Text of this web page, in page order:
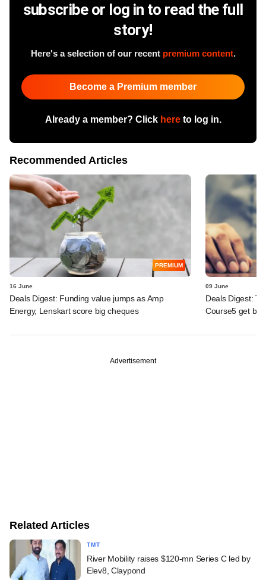
subscribe or log in to read the full
story!
Here's a selection of our recent premium content.
Become a Premium member
Already a member? Click hereto log in.
Recommended Articles
PREMIUM
16 June
Deals Digest: Funding value jumps as Amp
Energy, Lenskart score big cheques
09 June
Deals Digest:
Course5 get big
Advertisement
Related Articles
TMT
River Mobility raises $120-mn Series C led by
Elev8, Claypond